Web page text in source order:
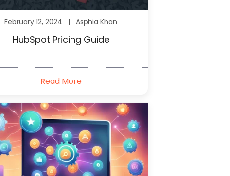
February 12, 2024 |Asphia Khan
HubSpot Pricing Guide
Read More